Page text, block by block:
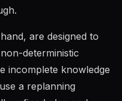
are designed to
deterministic
incomplete knowledge
a replanning